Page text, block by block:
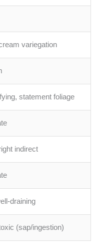
variegation
statement foliage
indirect
draining
(sap/ingestion)